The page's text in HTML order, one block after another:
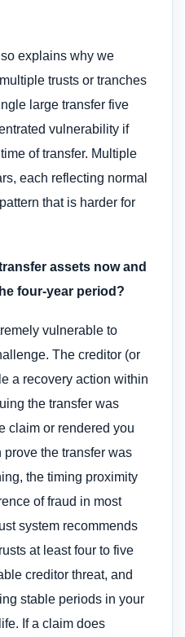
explains why we
trusts or tranches
large transfer five
vulnerability if
of transfer. Multiple
each reflecting normal
that is harder for
assets now and
four-year period?
vulnerable to
The creditor (or
a recovery action within
the transfer was
claim or rendered you
the transfer was
the timing proximity
of fraud in most
system recommends
at least four to five
creditor threat, and
stable periods in your
If a claim does